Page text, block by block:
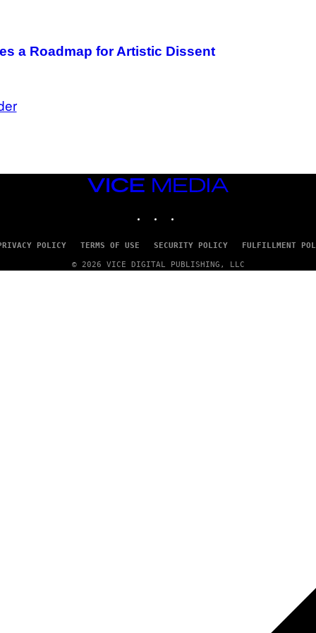
a Roadmap for Artistic Dissent
VICE
MEDIA
POLICY TERMS OF USE SECURITY POLICY FULFILLMENT
© 2026 VICE DIGITAL PUBLISHING, LLC